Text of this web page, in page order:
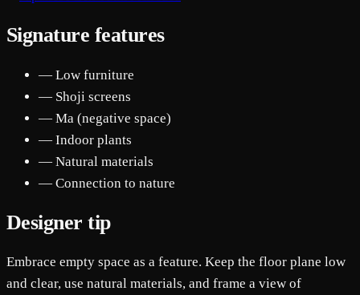
Signature features
— Low furniture
— Shoji screens
— Ma (negative space)
— Indoor plants
— Natural materials
— Connection to nature
Designer tip
Embrace empty space as a feature. Keep the floor plane low
and clear, use natural materials, and frame a view of